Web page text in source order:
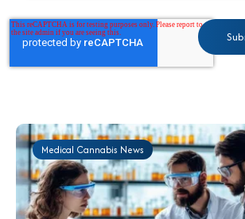
Medical Cannabis News